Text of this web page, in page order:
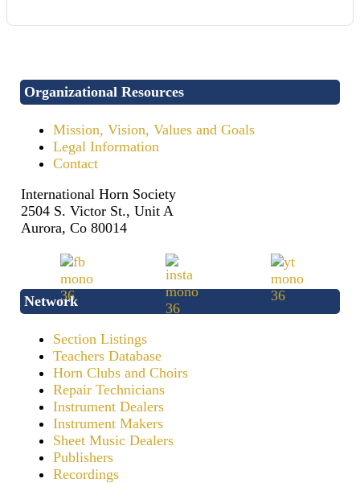
Organizational Resources
Mission, Vision, Values and Goals
Legal Information
Contact
International Horn Society
2504 S. Victor St., Unit A
Aurora, Co 80014
Network
Section Listings
Teachers Database
Horn Clubs and Choirs
Repair Technicians
Instrument Dealers
Instrument Makers
Sheet Music Dealers
Publishers
Recordings